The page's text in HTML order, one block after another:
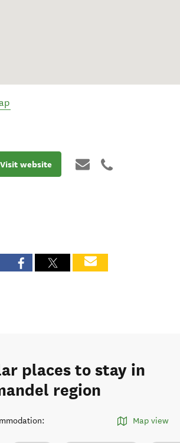
Visit website
places to stay in
region
: Map view